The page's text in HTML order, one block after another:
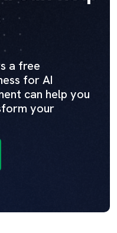
a free
for AI
can help you
your